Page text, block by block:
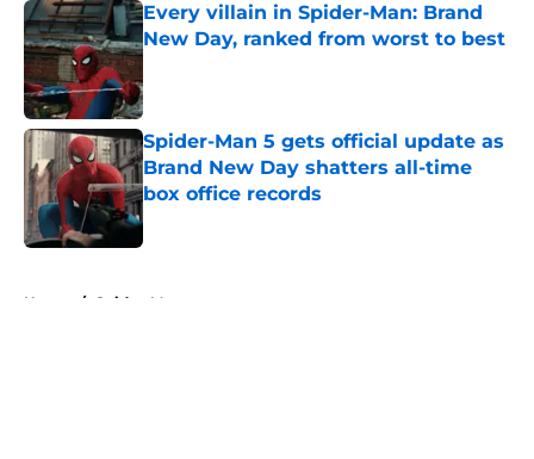
Every villain in Spider-Man: Brand
New Day, ranked from worst to best
Published by on Invalid Date
Spider-Man 5 gets official update as
Brand New Day shatters all-time
box office records
Published by on Invalid Date
Home / Spider-Man